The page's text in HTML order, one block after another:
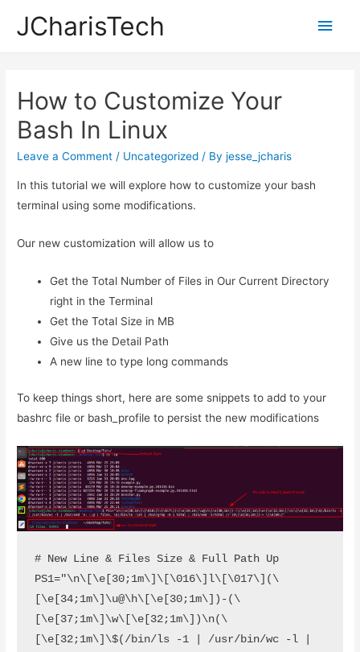
JCharisTech
Main
How to Customize Your
Bash In Linux
Leave a Comment / Uncategorized / Byjesse_jcharis
In this tutorial we will explore how to customize your bash
terminal using some modifications.
Our new customization will allow us to
Get the Total Number of Files in Our Current Directory
right in the Terminal
Get the Total Size in MB
Give us the Detail Path
A new line to type long commands
To keep things short, here are some snippets to add to your
bashrc file or bash_profile to persist the new modifications
# New Line & Files Size & Full Path Up
PS1="\n\[\e[30;1m\]\[\016\]l\[\017\](\
[\e[34;1m\]\u@\h\[\e[30;1m\])-(\
[\e[37;1m\]\w\[\e[32;1m\])\n(\
[\e[32;1m\]\$(/bin/ls -1 | /usr/bin/wc -l |